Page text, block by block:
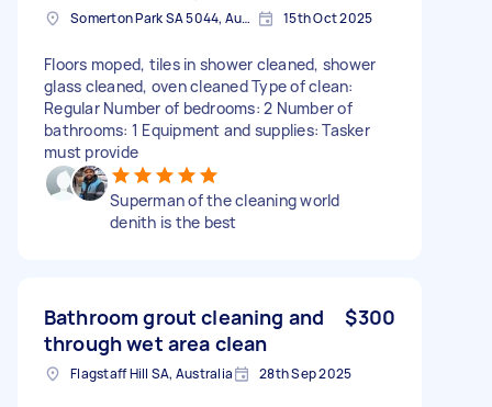
Somerton Park SA 5044, Australia 15th Oct 2025
Floors moped, tiles in shower cleaned, shower
glass cleaned, oven cleaned Type of clean:
Regular Number of bedrooms: 2 Number of
bathrooms: 1 Equipment and supplies: Tasker
must provide
Superman of the cleaning world
denith is the best
Bathroom grout cleaning and
through wet area clean
$300
Flagstaff Hill SA, Australia 28th Sep 2025